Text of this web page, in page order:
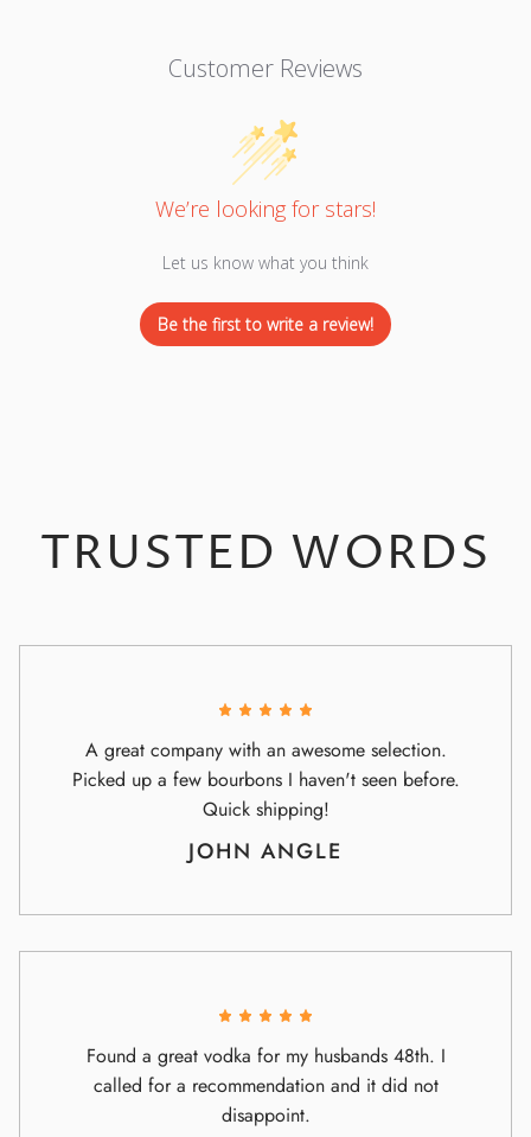
Customer Reviews
We’re looking for stars!
Let us know what you think
Be the first to write a review!
TRUSTED WORDS
A great company with an awesome selection.
Picked up a few bourbons I haven't seen before.
Quick shipping!
JOHN ANGLE
Found a great vodka for my husbands 48th. I
called for a recommendation and it did not
disappoint.